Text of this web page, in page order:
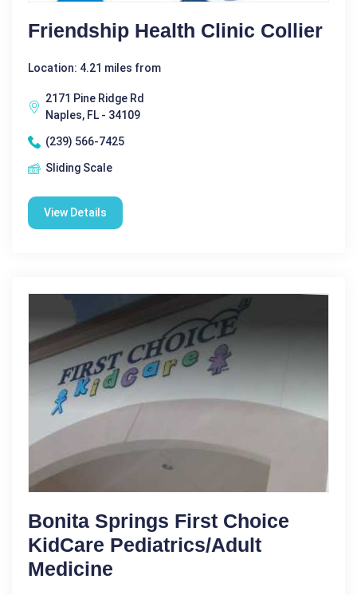
Friendship Health Clinic Collier
Location: 4.21 miles from
2171 Pine Ridge Rd
Naples, FL - 34109
(239) 566-7425
Sliding Scale
View Details
Bonita Springs First Choice
KidCare Pediatrics/Adult
Medicine